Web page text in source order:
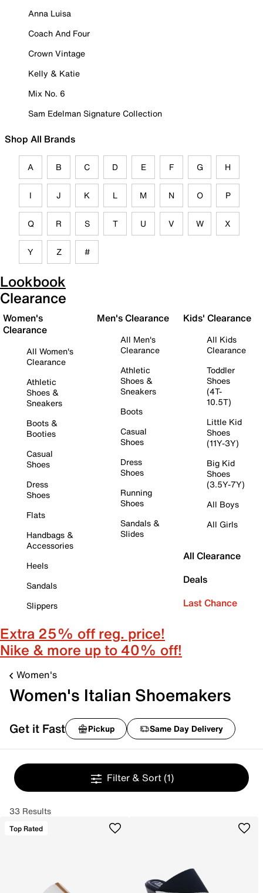
Anna Luisa
Coach And Four
Crown Vintage
Kelly & Katie
Mix No. 6
Sam Edelman Signature Collection
Shop All Brands
A B C D E F G H
I J K L M N O P
Q R S T U V W X
Y Z #
Lookbook
Clearance
Women's
Clearance
All Women's
Clearance
Athletic
Shoes &
Sneakers
Boots &
Booties
Casual
Shoes
Dress
Shoes
Flats
Handbags &
Accessories
Heels
Sandals
Slippers
Men's Clearance
All Men's
Clearance
Athletic
Shoes &
Sneakers
Boots
Casual
Shoes
Dress
Shoes
Running
Shoes
Sandals &
Slides
Kids' Clearance
All Kids
Clearance
Toddler
Shoes
(4T-
10.5T)
Little Kid
Shoes
(11Y-3Y)
Big Kid
Shoes
(3.5Y-7Y)
All Boys
All Girls
All Clearance
Deals
Last Chance
Extra 25% off reg. price!
Nike & more up to 40% off!
Women's
Women's Italian Shoemakers
Get it Fast Pickup Same Day Delivery
Filter & Sort (1)
33 Results
Top Rated